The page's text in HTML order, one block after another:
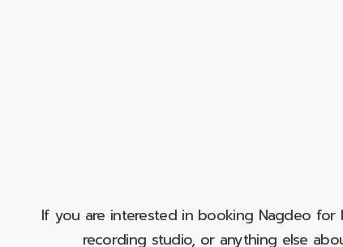
If you are interested in booking Nagdeo
recording studio, or anything else